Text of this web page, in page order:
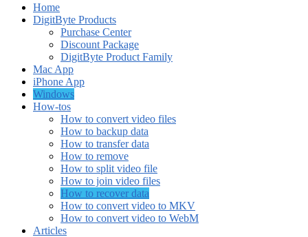
Home
DigitByte Products
Purchase Center
Discount Package
DigitByte Product Family
Mac App
iPhone App
Windows
How-tos
How to convert video files
How to backup data
How to transfer data
How to remove
How to split video file
How to join video files
How to recover data
How to convert video to MKV
How to convert video to WebM
Articles